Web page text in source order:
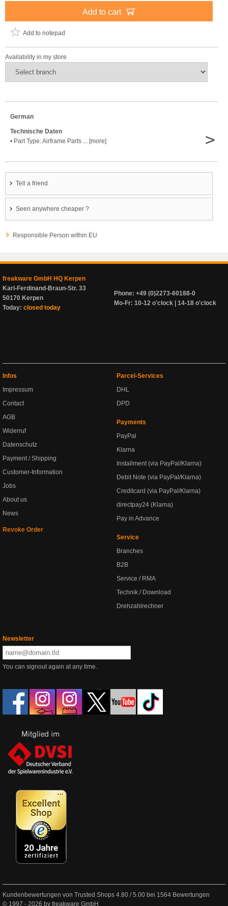
Add to cart
Add to notepad
Availability in my store
German
Technische Daten
• Part Type: Airframe Parts ... [more]
>
Tell a friend
Seen anywhere cheaper ?
Responsible Person within EU
freakware GmbH HQ Kerpen
Karl-Ferdinand-Braun-Str. 33
50170 Kerpen
Today: closed today
Phone: +49 (0)2273-60188-0
Mo-Fr: 10-12 o'clock | 14-18 o'clock
Infos
Impressum
Contact
AGB
Widerruf
Datenschutz
Payment / Shipping
Customer-Information
Jobs
About us
News
Revoke Order
Parcel-Services
DHL
DPD
Payments
PayPal
Klarna
Installment (via PayPal/Klarna)
Debit Note (via PayPal/Klarna)
Creditcard (via PayPal/Klarna)
directpay24 (Klarna)
Pay in Advance
Service
Branches
B2B
Service / RMA
Technik / Download
Drehzahlrechner
Newsletter
You can signout again at any time.
Kundenbewertungen von Trusted Shops 4.80 /5.00 bei 1564 Bewertungen
© 1997 - 2026 by freakware GmbH